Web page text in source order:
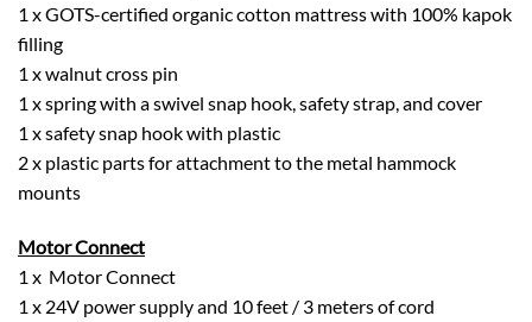
1 x GOTS-certified organic cotton mattress with 100% kapok
filling
1 x walnut cross pin
1 x spring with a swivel snap hook, safety strap, and cover
1 x safety snap hook with plastic
2 x plastic parts for attachment to the metal hammock
mounts
Motor Connect
1 x Motor Connect
1 x 24V power supply and 10 feet / 3 meters of cord